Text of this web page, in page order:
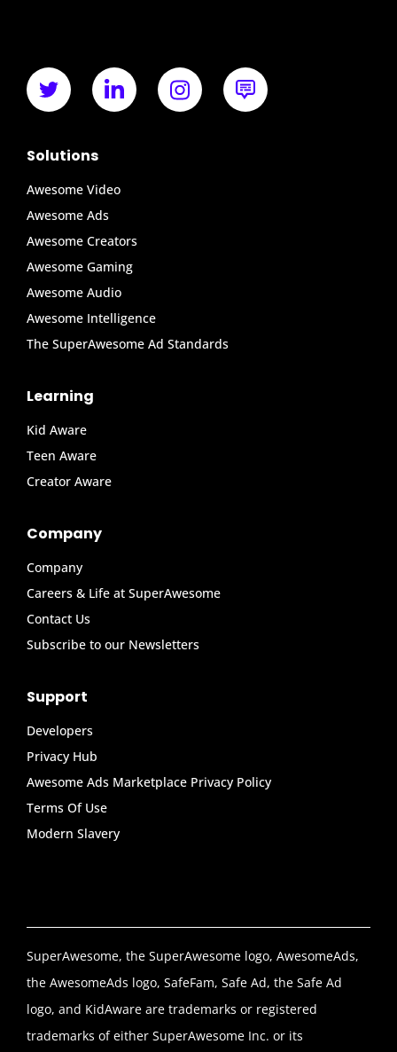
Solutions
Awesome Video
Awesome Ads
Awesome Creators
Awesome Gaming
Awesome Audio
Awesome Intelligence
The SuperAwesome Ad Standards
Learning
Kid Aware
Teen Aware
Creator Aware
Company
Company
Careers & Life at SuperAwesome
Contact Us
Subscribe to our Newsletters
Support
Developers
Privacy Hub
Awesome Ads Marketplace Privacy Policy
Terms Of Use
Modern Slavery
SuperAwesome, the SuperAwesome logo, AwesomeAds,
the AwesomeAds logo, SafeFam, Safe Ad, the Safe Ad
logo, and KidAware are trademarks or registered
trademarks of either SuperAwesome Inc. or its